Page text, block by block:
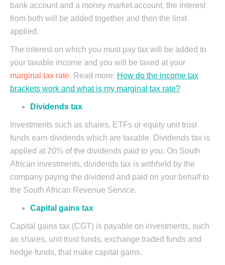
bank account and a money market account, the interest
from both will be added together and then the limit
applied.
The interest on which you must pay tax will be added to
your taxable income and you will be taxed at your
marginal tax rate. Read more: How do the income tax
brackets work and what is my marginal tax rate?
Dividends tax
Investments such as shares, ETFs or equity unit trust
funds earn dividends which are taxable. Dividends tax is
applied at 20% of the dividends paid to you. On South
African investments, dividends tax is withheld by the
company paying the dividend and paid on your behalf to
the South African Revenue Service.
Capital gains tax
Capital gains tax (CGT) is payable on investments, such
as shares, unit trust funds, exchange traded funds and
hedge funds, that make capital gains.